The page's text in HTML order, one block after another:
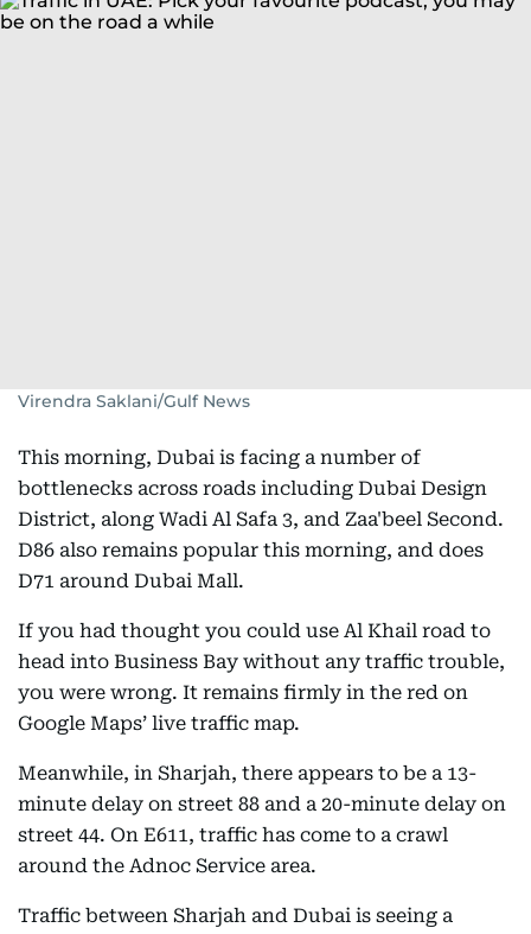
Virendra Saklani/Gulf News
This morning, Dubai is facing a number of
bottlenecks across roads including Dubai Design
District, along Wadi Al Safa 3, and Zaa'beel Second.
D86 also remains popular this morning, and does
D71 around Dubai Mall.
If you had thought you could use Al Khail road to
head into Business Bay without any traffic trouble,
you were wrong. It remains firmly in the red on
Google Maps’ live traffic map.
Meanwhile, in Sharjah, there appears to be a 13-
minute delay on street 88 and a 20-minute delay on
street 44. On E611, traffic has come to a crawl
around the Adnoc Service area.
Traffic between Sharjah and Dubai is seeing a